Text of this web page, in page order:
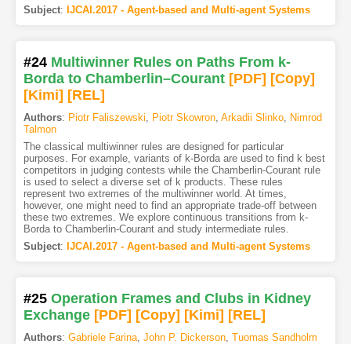
Subject: IJCAI.2017 - Agent-based and Multi-agent Systems
#24 Multiwinner Rules on Paths From k-
Borda to Chamberlin–Courant [PDF] [Copy]
[Kimi] [REL]
Authors: Piotr Faliszewski Piotr Skowron, Arkadii Slinko,
Nimrod
Talmon
The classical multiwinner rules are designed for particular
purposes. For example, variants of k-Borda are used to find k best
competitors in judging contests while the Chamberlin-Courant rule
is used to select a diverse set of k products. These rules
represent two extremes of the multiwinner world. At times,
however, one might need to find an appropriate trade-off between
these two extremes. We explore continuous transitions from k-
Borda to Chamberlin-Courant and study intermediate rules.
Subject: IJCAI.2017 - Agent-based and Multi-agent Systems
#25 Operation Frames and Clubs in Kidney
Exchange [PDF] [Copy] [Kimi] [REL]
Authors: Gabriele Farina, John P. Dickerson, Tuomas Sandholm